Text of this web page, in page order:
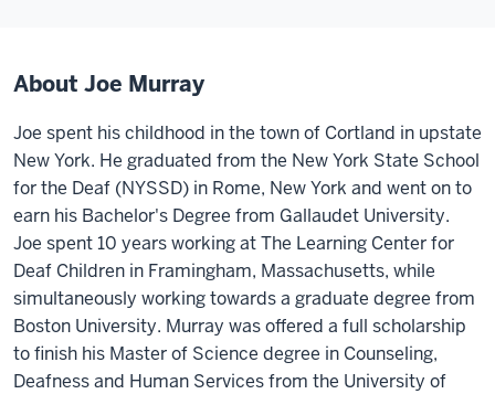
About Joe Murray
Joe spent his childhood in the town of Cortland in upstate
New York. He graduated from the New York State School
for the Deaf (NYSSD) in Rome, New York and went on to
earn his Bachelor's Degree from Gallaudet University.
Joe spent 10 years working at The Learning Center for
Deaf Children in Framingham, Massachusetts, while
simultaneously working towards a graduate degree from
Boston University. Murray was offered a full scholarship
to finish his Master of Science degree in Counseling,
Deafness and Human Services from the University of